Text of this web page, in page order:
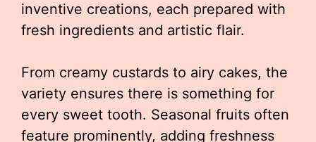
inventive creations, each prepared with
fresh ingredients and artistic flair.
From creamy custards to airy cakes, the
variety ensures there is something for
every sweet tooth. Seasonal fruits often
feature prominently, adding freshness